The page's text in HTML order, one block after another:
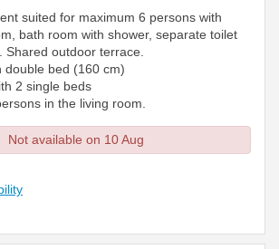
suited for maximum 6 persons with
bath room with shower, separate toilet
outdoor terrace.
double bed (160 cm)
2 single beds
in the living room.
Not available on 10 Aug